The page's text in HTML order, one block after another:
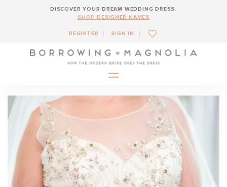
DISCOVER YOUR DREAM WEDDING DRESS.
SHOP DESIGNER NAMES
REGISTER SIGN IN